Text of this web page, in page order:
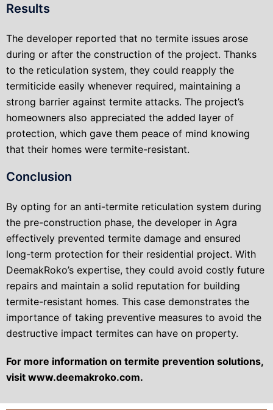
Results
The developer reported that no termite issues arose
during or after the construction of the project. Thanks
to the reticulation system, they could reapply the
termiticide easily whenever required, maintaining a
strong barrier against termite attacks. The project’s
homeowners also appreciated the added layer of
protection, which gave them peace of mind knowing
that their homes were termite-resistant.
Conclusion
By opting for an anti-termite reticulation system during
the pre-construction phase, the developer in Agra
effectively prevented termite damage and ensured
long-term protection for their residential project. With
DeemakRoko’s expertise, they could avoid costly future
repairs and maintain a solid reputation for building
termite-resistant homes. This case demonstrates the
importance of taking preventive measures to avoid the
destructive impact termites can have on property.
For more information on termite prevention solutions,
visit www.deemakroko.com.